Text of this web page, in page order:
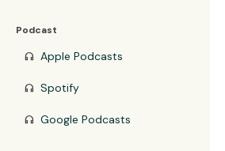
Podcast
headphones Apple Podcasts
headphones Spotify
headphones Google Podcasts